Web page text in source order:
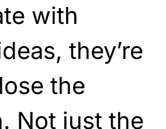
with
they’re
the
Not just the